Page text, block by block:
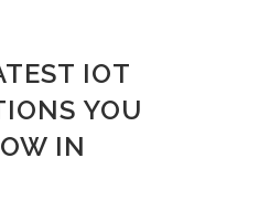
IOT
YOU
IN